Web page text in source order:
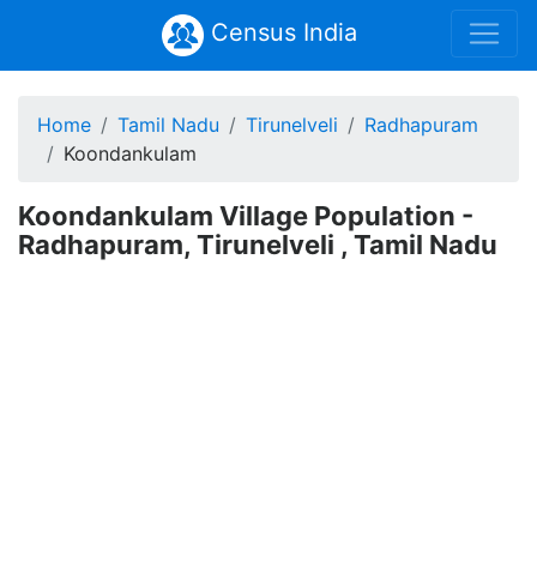
Census India
Home Tamil Nadu Tirunelveli
Radhapuram
Koondankulam
Koondankulam Village Population -
Radhapuram, Tirunelveli , Tamil Nadu